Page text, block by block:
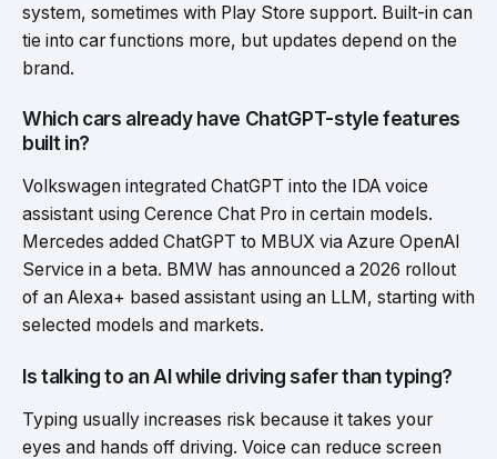
system, sometimes with Play Store support. Built-in can
tie into car functions more, but updates depend on the
brand.
Which cars already have ChatGPT-style features
built in?
Volkswagen integrated ChatGPT into the IDA voice
assistant using Cerence Chat Pro in certain models.
Mercedes added ChatGPT to MBUX via Azure OpenAI
Service in a beta. BMW has announced a 2026 rollout
of an Alexa+ based assistant using an LLM, starting with
selected models and markets.
Is talking to an AI while driving safer than typing?
Typing usually increases risk because it takes your
eyes and hands off driving. Voice can reduce screen